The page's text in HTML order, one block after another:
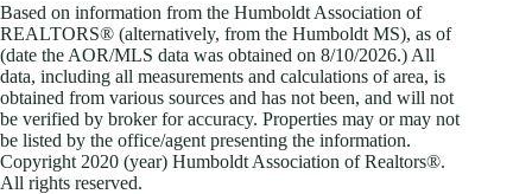
Based on information from the Humboldt Association of
REALTORS® (alternatively, from the Humboldt MS), as of
(date the AOR/MLS data was obtained on 8/10/2026.) All
data, including all measurements and calculations of area, is
obtained from various sources and has not been, and will not
be verified by broker for accuracy. Properties may or may not
be listed by the office/agent presenting the information.
Copyright 2020 (year) Humboldt Association of Realtors®.
All rights reserved.